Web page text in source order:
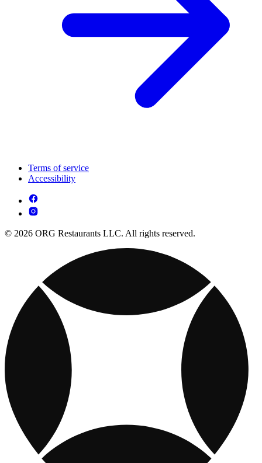
Terms of service
Accessibility
© 2026 ORG Restaurants LLC. All rights reserved.